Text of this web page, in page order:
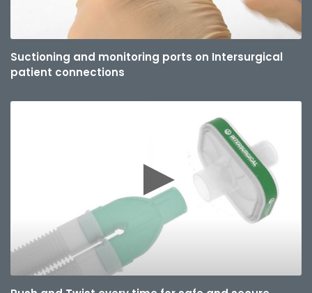
Suctioning and monitoring ports on Intersurgical
patient connections